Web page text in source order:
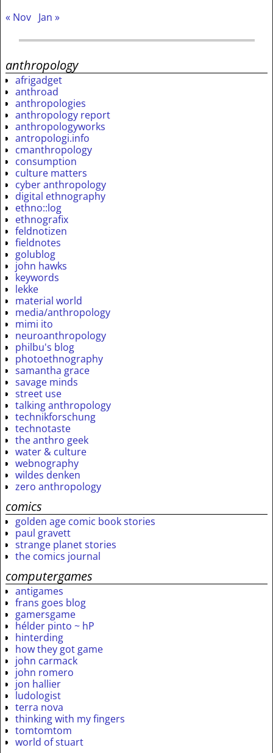
« Nov Jan »
anthropology
afrigadget
anthroad
anthropologies
anthropology report
anthropologyworks
antropologi.info
cmanthropology
consumption
culture matters
cyber anthropology
digital ethnography
ethno::log
ethnografix
feldnotizen
fieldnotes
golublog
john hawks
keywords
lekke
material world
media/anthropology
mimi ito
neuroanthropology
philbu's blog
photoethnography
samantha grace
savage minds
street use
talking anthropology
technikforschung
technotaste
the anthro geek
water & culture
webnography
wildes denken
zero anthropology
comics
golden age comic book stories
paul gravett
strange planet stories
the comics journal
computergames
antigames
frans goes blog
gamersgame
hélder pinto ~ hP
hinterding
how they got game
john carmack
john romero
jon hallier
ludologist
terra nova
thinking with my fingers
tomtomtom
world of stuart